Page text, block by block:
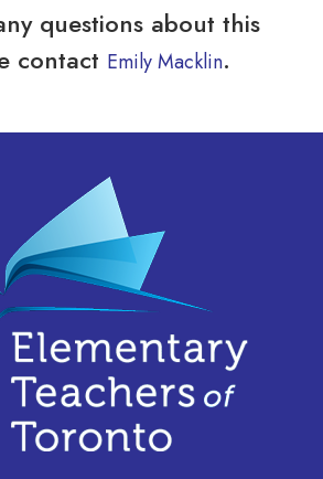
questions about this
contact Emily Macklin.